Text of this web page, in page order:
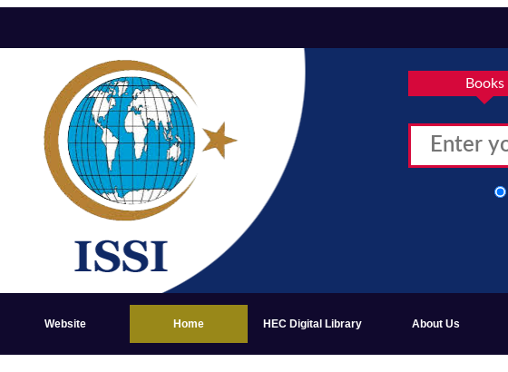
Books
Website Home HEC Digital Library About Us